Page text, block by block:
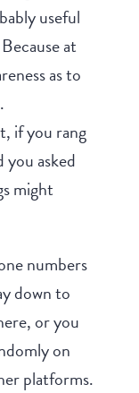
useful
at
as to
if you rang
asked
might
numbers
down to
or you
on
platforms.